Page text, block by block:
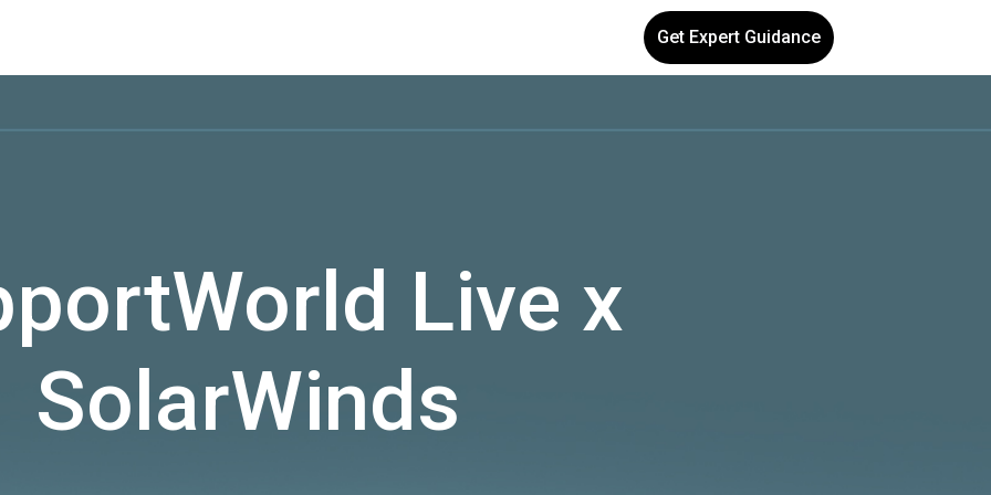
Get Expert Guidance
Live x
SolarWinds